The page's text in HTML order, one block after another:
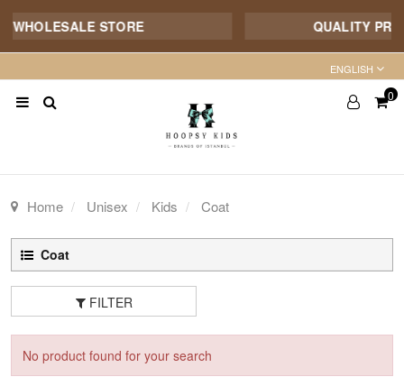
WHOLESALE STORE QUALITY
ENGLISH
0
Home Unisex Kids Coat
Coat
FILTER
No product found for your search